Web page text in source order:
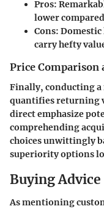
Pros:
lower
Cons:
carry hefty
Price Comparison
Finally, conducting a
quantifies returning
direct emphasize
comprehending
choices unwittingly
superiority options
Buying
As mentioning